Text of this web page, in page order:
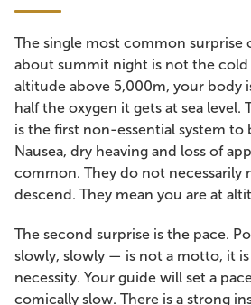
The single most common surprise
about summit night is not the
altitude above 5,000m, your body
half the oxygen it gets at sea level.
is the first non-essential system to
Nausea, dry heaving and loss of
common. They do not necessarily
descend. They mean you are at
The second surprise is the pace.
slowly, slowly — is not a motto, it
necessity. Your guide will set a
comically slow. There is a strong